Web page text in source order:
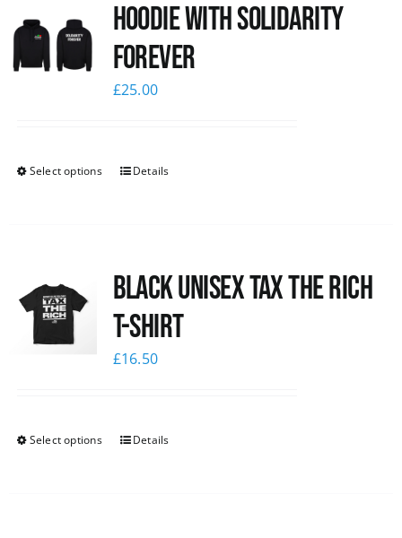
Hoodie with Solidarity
Forever
£25.00
Select options Details
Black UNISEX Tax the Rich
T-Shirt
£16.50
Select options Details